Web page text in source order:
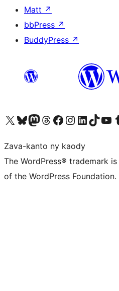
Matt ↗
bbPress ↗
BuddyPress ↗
Tsidiho ny kaonty X (twitter fahiny)
Visit our Bluesky account
Tsidiho ny kaonty Mastodon antsika
Visit our Threads account
Tsidiho ny pejy facebook
Tsidiho ny kaonty
Tsidiho nyVisit our TikTok
Tsidiho
Zava-kanto ny kaody
The WordPress® trademark
of the WordPress Foundation.